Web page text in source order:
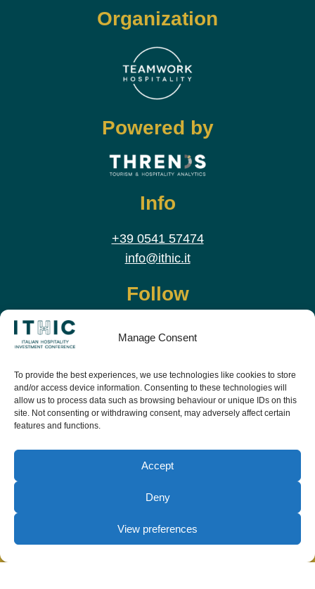
Manage Consent
To provide the best experiences, we use technologies like cookies to store
and/or access device information. Consenting to these technologies will
allow us to process data such as browsing behaviour or unique IDs on this
site. Not consenting or withdrawing consent, may adversely affect certain
features and functions.
Accept
Deny
View preferences
Organization
Powered by
Info
+39 0541 57474
info@ithic.it
Follow
starts